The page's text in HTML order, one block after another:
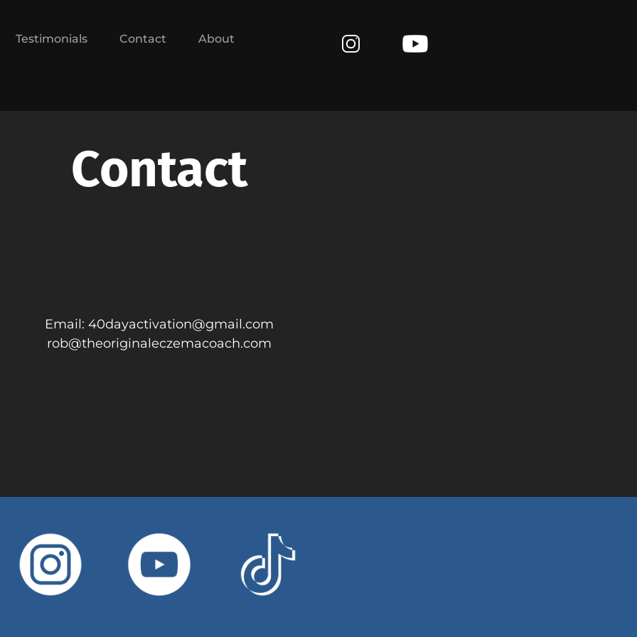
Testimonials Contact About
Contact
Email: 40dayactivation@gmail.com
rob@theoriginaleczemacoach.com